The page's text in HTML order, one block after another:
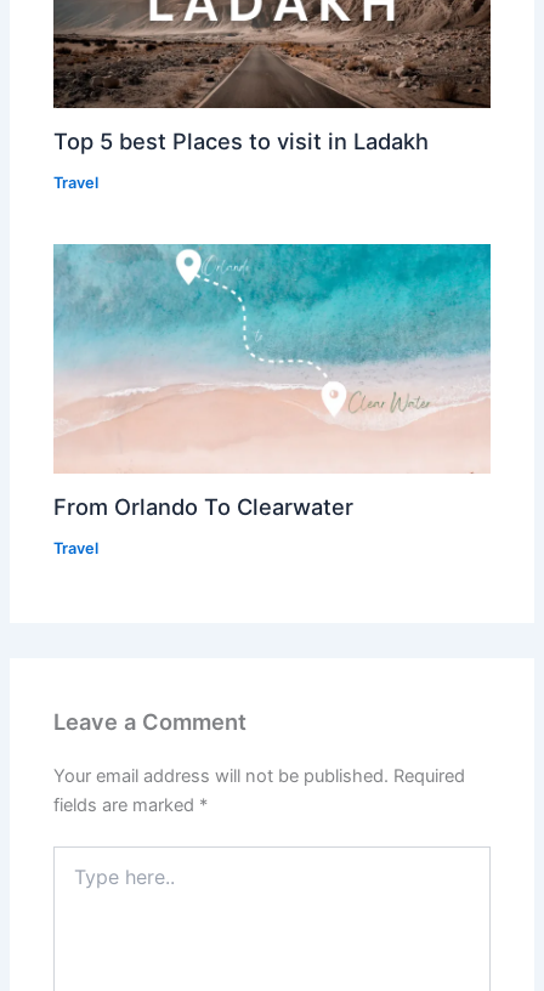
Top 5 best Places to visit in Ladakh
Travel
From Orlando To Clearwater
Travel
Leave a Comment
Your email address will not be published. Required
fields are marked *
here..